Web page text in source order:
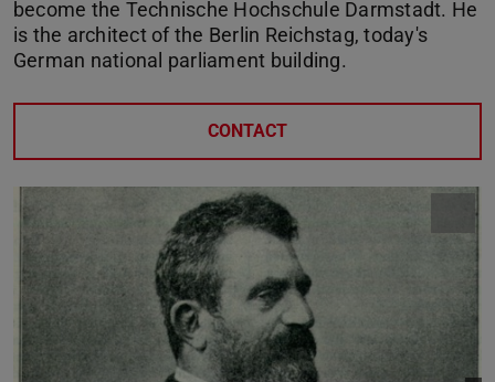
become the Technische Hochschule Darmstadt. He
is the architect of the Berlin Reichstag, today's
German national parliament building.
CONTACT